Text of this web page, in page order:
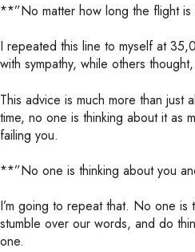
**”No matter how long the flight
I repeated this line to myself at
with sympathy, while others
This advice is much more than
time, no one is thinking about it as
failing you.
**”No one is thinking about you
I’m going to repeat that. No one
stumble over our words, and do
one.